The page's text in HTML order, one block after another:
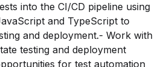
into the CI/CD pipeline using
and TypeScript to
and deployment.- Work with
testing and deployment
for test automation